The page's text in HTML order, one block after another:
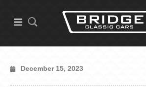
December 15, 2023